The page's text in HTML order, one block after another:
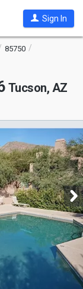
Sign In
85750
Tucson, AZ